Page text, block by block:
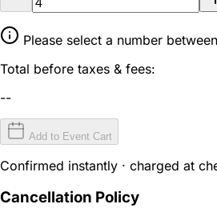
Please select a number
Total before taxes & fees:
--
Add to Event Cart
Confirmed instantly · charged at
Cancellation Policy